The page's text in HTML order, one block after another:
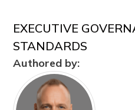
EXECUTIVE
STANDARDS
Authored by: